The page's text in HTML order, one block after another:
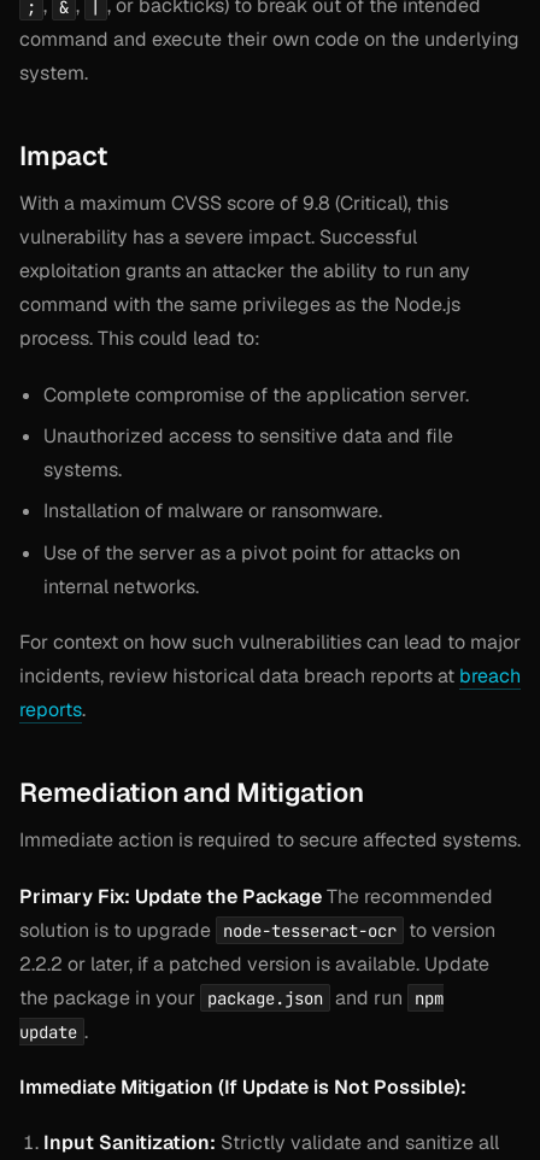
; , & ,
, or backticks) to break out of the intended
command and execute their own code on the underlying
system.
Impact
With a maximum CVSS score of 9.8 (Critical), this
vulnerability has a severe impact. Successful
exploitation grants an attacker the ability to run any
command with the same privileges as the Node.js
process. This could lead to:
Complete compromise of the application server.
Unauthorized access to sensitive data and file
systems.
Installation of malware or ransomware.
Use of the server as a pivot point for attacks on
internal networks.
For context on how such vulnerabilities can lead to major
incidents, review historical data breach reports at breach
reports.
Remediation and Mitigation
Immediate action is required to secure affected systems.
Primary Fix: Update the PackageThe recommended
solution is to upgrade
node-tesseract-ocr
to version
2.2.2 or later, if a patched version is available. Update
the package in your
package.json and run
npm
update .
Immediate Mitigation (If Update is Not Possible):
Input Sanitization: Strictly validate and sanitize all